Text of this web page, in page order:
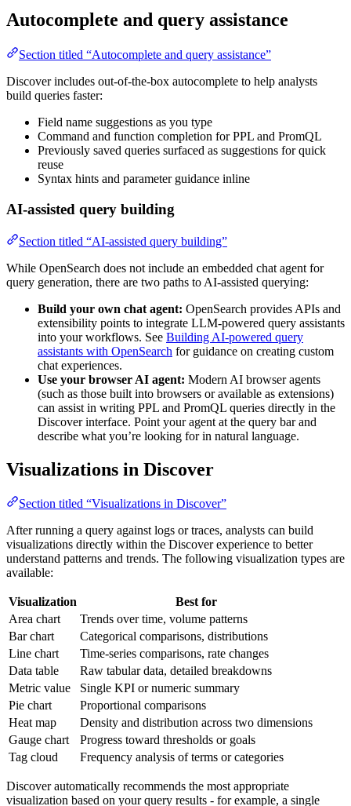
Autocomplete and query assistance
Section titled “Autocomplete and query assistance”
Discover includes out-of-the-box autocomplete to help analysts
build queries faster:
Field name suggestions as you type
Command and function completion for PPL and PromQL
Previously saved queries surfaced as suggestions for quick
reuse
Syntax hints and parameter guidance inline
AI-assisted query building
Section titled “AI-assisted query building”
While OpenSearch does not include an embedded chat agent for
query generation, there are two paths to AI-assisted querying:
Build your own chat agent: OpenSearch provides APIs and
extensibility points to integrate LLM-powered query assistants
into your workflows. See Building AI-powered query
assistants with OpenSearch for guidance on creating custom
chat experiences.
Use your browser AI agent: Modern AI browser agents
(such as those built into browsers or available as extensions)
can assist in writing PPL and PromQL queries directly in the
Discover interface. Point your agent at the query bar and
describe what you’re looking for in natural language.
Visualizations in Discover
Section titled “Visualizations in Discover”
After running a query against logs or traces, analysts can build
visualizations directly within the Discover experience to better
understand patterns and trends. The following visualization types are
available:
Visualization
Best for
Area chart
Trends over time, volume patterns
Bar chart
Categorical comparisons, distributions
Line chart
Time-series comparisons, rate changes
Data table
Raw tabular data, detailed breakdowns
Metric value
Single KPI or numeric summary
Pie chart
Proportional comparisons
Heat map
Density and distribution across two dimensions
Gauge chart
Progress toward thresholds or goals
Tag cloud
Frequency analysis of terms or categories
Discover automatically recommends the most appropriate
visualization based on your query results - for example, a single